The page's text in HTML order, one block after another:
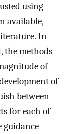
using
available,
In
the methods
of
of
between
for each of
guidance